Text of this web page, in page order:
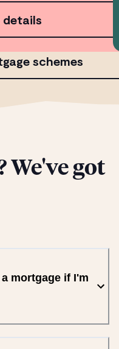
details
schemes
We've got
mortgage if I'm